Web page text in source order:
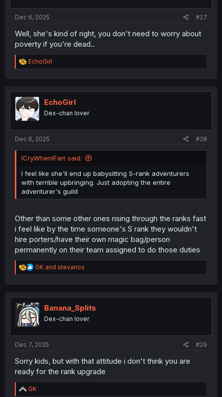
Dec 6, 2025 #27
Well, she's kind of right, you don't need to worry about
poverty if you're dead..
R
e
t
i
o
n
EchoGirl
EchoGirl
Dex-chan lover
Dec 6, 2025 #28
ICryWhenIFart said:
I feel like she'll end up babysitting S-rank adventurers
with terrible upbringing. Just adopting the entire
adventurer's guild
Other than some other ones rising through the ranks fast
i feel like by the time someone's S rank they wouldn't
hire porters/have their own magic bag/person
permanently on their team assigned to do those duties
R
e
t
i
o
n
GK and stevanos
Banana_Splits
Dex-chan lover
Dec 7, 2025 #29
Sorry kids, but with that attitude i don't think you are
ready for the rank upgrade
R
GK